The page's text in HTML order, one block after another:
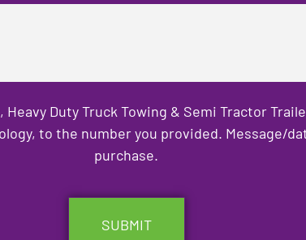
Duty Truck Towing & Semi Tractor
to the number you provided. Message/
purchase.